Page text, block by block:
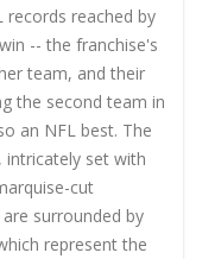
reached by
-- the franchise's
team, and their
the second team in
an NFL best. The
set with
cut
surrounded by
represent the